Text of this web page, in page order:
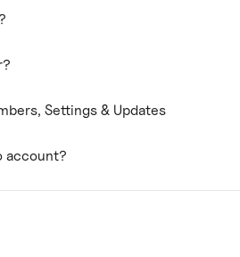
Settings & Updates
account?